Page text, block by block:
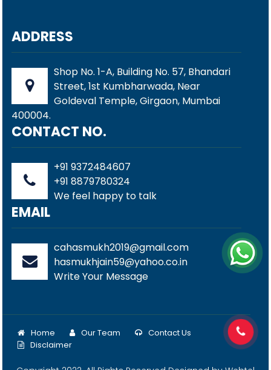
ADDRESS
Shop No. 1-A, Building No. 57, Bhandari
Street, 1st Kumbharwada, Near
Goldeval Temple, Girgaon, Mumbai
400004.
CONTACT NO.
+91 9372484607
+91 8879780324
We feel happy to talk
EMAIL
cahasmukh2019@gmail.com
hasmukhjain59@yahoo.co.in
Write Your Message
Home Our Team
Contact Us
Disclaimer